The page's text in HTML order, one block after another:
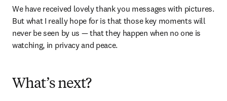
We have received lovely thank you messages with pictures.
But what I really hope for is that those key moments will
never be seen by us — that they happen when no one is
watching, in privacy and peace.
What’s next?